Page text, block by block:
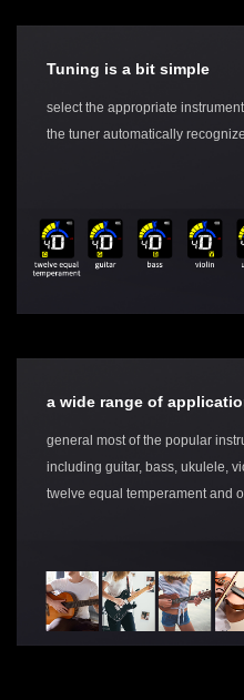
Tuning is a bit simple
select the appropriate
the tuner automatically
a wide range of
general most of the popular
including guitar, bass, ukulele,
twelve equal temperament and